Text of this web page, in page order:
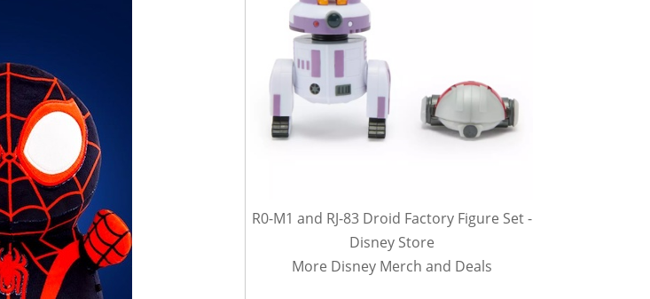
R0-M1 and RJ-83 Droid Factory Figure Set -
Disney Store
More Disney Merch and Deals